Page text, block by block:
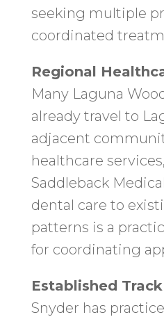
seeking multiple
coordinated
Regional
Many Laguna
already travel to
adjacent
healthcare
Saddleback
dental care to
patterns is a
for coordinating
Established
Snyder has